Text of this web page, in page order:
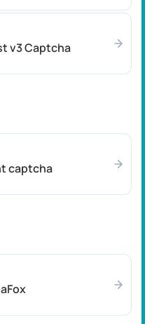
v3 Captcha
captcha